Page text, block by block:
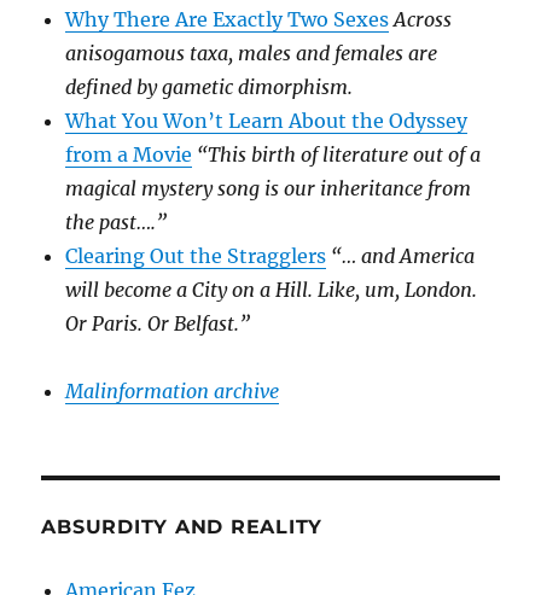
Why There Are Exactly Two Sexes Across
anisogamous taxa, males and females are
defined by gametic dimorphism.
What You Won’t Learn About the Odyssey
from a Movie “This birth of literature out of a
magical mystery song is our inheritance from
the past….”
Clearing Out the Stragglers “… and America
will become a City on a Hill. Like, um, London.
Or Paris. Or Belfast.”
Malinformation archive
ABSURDITY AND REALITY